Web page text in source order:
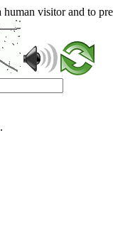
visitor and to